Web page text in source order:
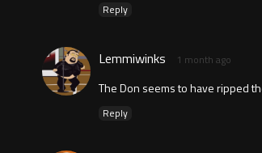
Reply
Lemmiwinks 1 month ago
The Don seems to have ripped
Reply